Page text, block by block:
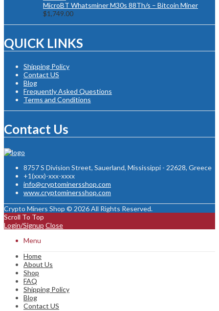
MicroBT Whatsminer M30s 88Th/s – Bitcoin Miner
$1,749.00
QUICK LINKS
Shipping Policy
Contact US
Blog
Frequently Asked Questions
Terms and Conditions
Contact Us
8757 S Division Street, Sauerland, Mississippi - 22628, Greece
+1(xxx)-xxx-xxxx
info@cryptominersshop.com
www.cryptominersshop.com
Crypto Miners Shop © 2026 All Rights Reserved.
Scroll To Top
Login/Signup Close
Menu
Home
About Us
Shop
FAQ
Shipping Policy
Blog
Contact US